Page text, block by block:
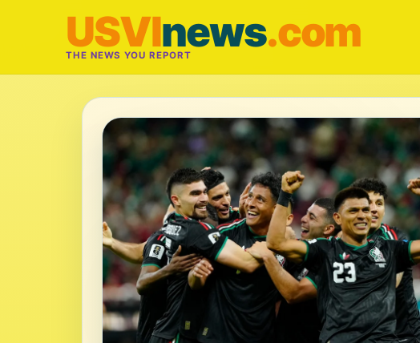
USVInews.com
THE NEWS YOU REPORT